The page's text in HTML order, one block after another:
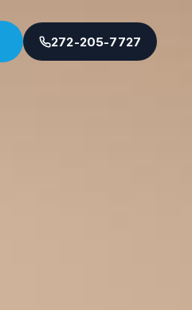
272-205-7727